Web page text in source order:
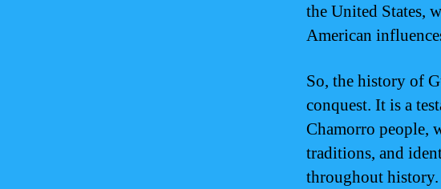
the United States,
American
So, the history of
conquest. It is a
Chamorro people,
traditions, and
throughout